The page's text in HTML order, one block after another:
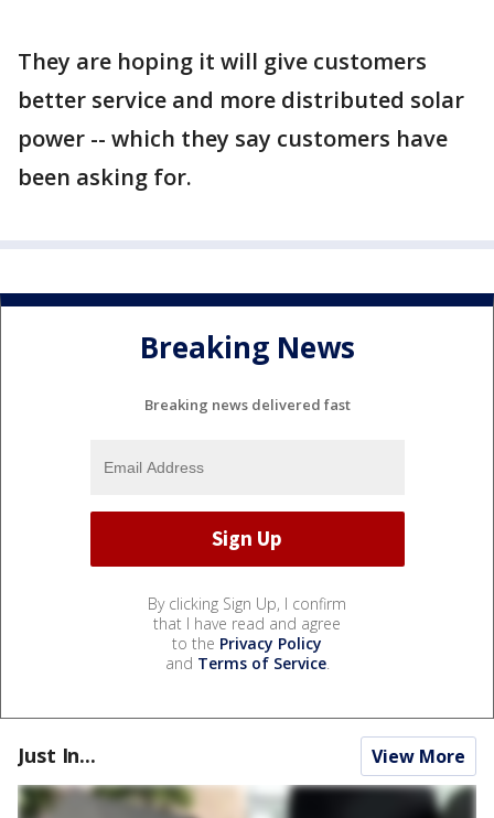
They are hoping it will give customers
better service and more distributed solar
power -- which they say customers have
been asking for.
Breaking News
Breaking news delivered fast
By clicking Sign Up, I confirm
that I have read and agree
to the Privacy Policy
and Terms of Service.
Just In... View More